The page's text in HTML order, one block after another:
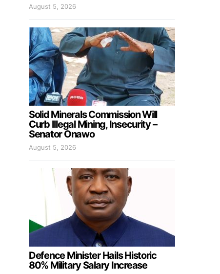
August 5, 2026
Solid Minerals Commission Will
Curb Illegal Mining, Insecurity –
Senator Onawo
August 5, 2026
Defence Minister Hails Historic
80% Military Salary Increase